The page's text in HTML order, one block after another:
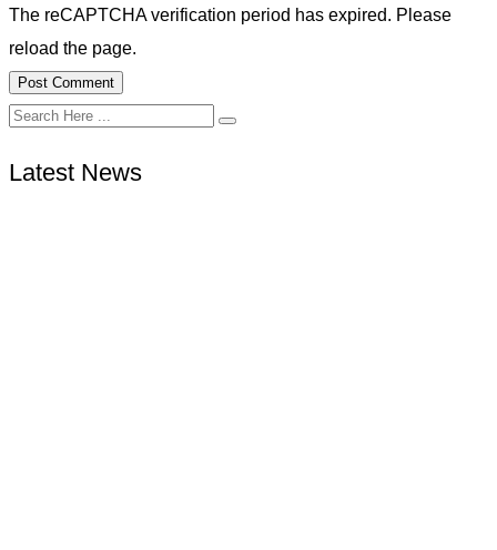
The reCAPTCHA verification period has expired. Please
reload the page.
Latest News